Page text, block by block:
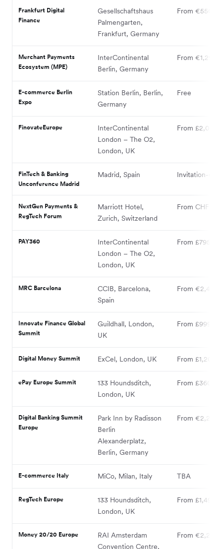
Frankfurt Digital
Finance
Gesellschaftshaus
Palmengarten,
Frankfurt, Germany
From €550
Merchant Payments
Ecosystem (MPE)
InterContinental
Berlin, Germany
From €1,295
E-commerce Berlin
Expo
Station Berlin, Berlin,
Germany
Free
FinovateEurope
InterContinental
London – The O2,
London, UK
From £2,099
FinTech & Banking
Unconference Madrid
Madrid, Spain Invitation-only
NextGen Payments &
RegTech Forum
Marriott Hotel,
Zurich, Switzerland
From CHF
PAY360
InterContinental
London – The O2,
London, UK
From £795
MRC Barcelona
CCIB, Barcelona,
Spain
From €2,400
Innovate Finance Global
Summit
Guildhall, London,
UK
From £999
Digital Money Summit ExCel, London, UK From £1,200
ePay Europe Summit
133 Houndsditch,
London, UK
From £360
Digital Banking Summit
Europe
Park Inn by Radisson
Berlin
Alexanderplatz,
Berlin, Germany
From €2,250
E-commerce Italy MiCo, Milan, Italy TBA
RegTech Europe
133 Houndsditch,
London, UK
From £1,490
Money 20/20 Europe
RAI Amsterdam
Convention Centre,
From €2,295